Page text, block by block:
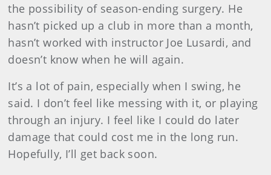
the possibility of season-ending surgery. He
hasn’t picked up a club in more than a month,
hasn’t worked with instructor Joe Lusardi, and
doesn’t know when he will again.
It’s a lot of pain, especially when I swing, he
said. I don’t feel like messing with it, or playing
through an injury. I feel like I could do later
damage that could cost me in the long run.
Hopefully, I’ll get back soon.